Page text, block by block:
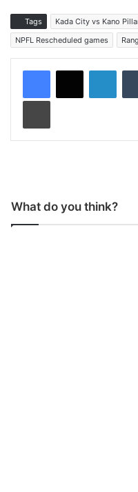
Tags Kada City vs Kano
NPFL Rescheduled games
Print
What do you think?